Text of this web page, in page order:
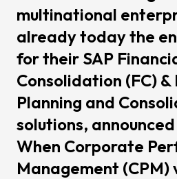
multinational
already today the
for their SAP
Consolidation (FC) &
Planning and
solutions,
When Corporate
Management (CPM)